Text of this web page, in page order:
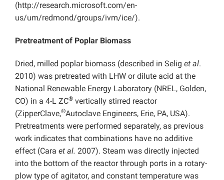
(http://research.microsoft.com/en-
us/um/redmond/groups/ivm/ice/).
Pretreatment of Poplar Biomass
Dried, milled poplar biomass (described in Selig et al.
2010) was pretreated with LHW or dilute acid at the
National Renewable Energy Laboratory (NREL, Golden,
CO) in a 4-L ZC® vertically stirred reactor
(ZipperClave,®Autoclave Engineers, Erie, PA, USA).
Pretreatments were performed separately, as previous
work indicates that combinations have no additive
effect (Cara et al. 2007). Steam was directly injected
into the bottom of the reactor through ports in a rotary-
plow type of agitator, and constant temperature was